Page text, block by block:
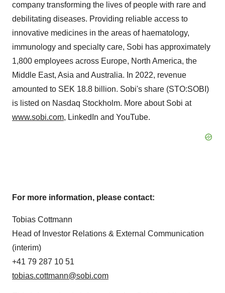
company transforming the lives of people with rare and
debilitating diseases. Providing reliable access to
innovative medicines in the areas of haematology,
immunology and specialty care, Sobi has approximately
1,800 employees across Europe, North America, the
Middle East, Asia and Australia. In 2022, revenue
amounted to SEK 18.8 billion. Sobi's share (STO:SOBI)
is listed on Nasdaq Stockholm. More about Sobi at
www.sobi.com, LinkedIn and YouTube.
For more information, please contact:
Tobias Cottmann
Head of Investor Relations & External Communication
(interim)
+41 79 287 10 51
tobias.cottmann@sobi.com